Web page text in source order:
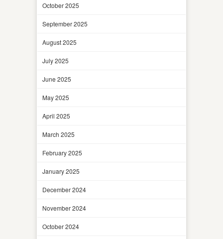
October 2025
September 2025
August 2025
July 2025
June 2025
May 2025
April 2025
March 2025
February 2025
January 2025
December 2024
November 2024
October 2024